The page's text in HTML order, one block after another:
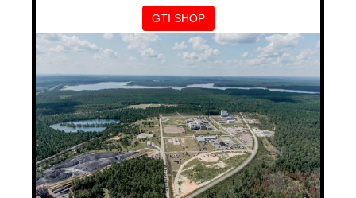
GTI SHOP